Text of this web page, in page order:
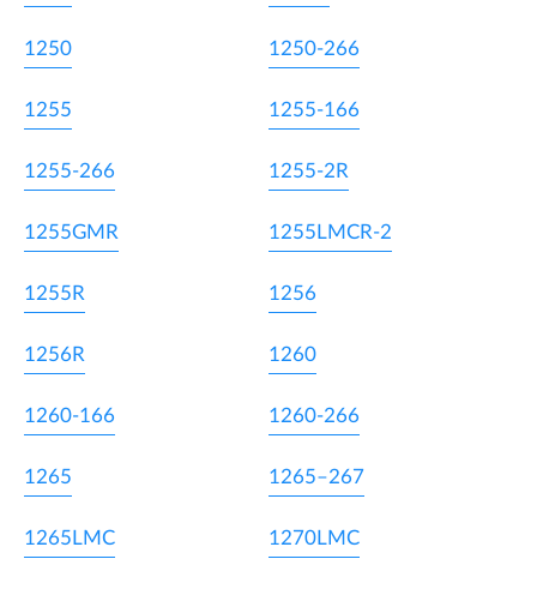
1250 1250-266
1255 1255-166
1255-266 1255-2R
1255GMR 1255LMCR-2
1255R 1256
1256R 1260
1260-166 1260-266
1265 1265–267
1265LMC 1270LMC